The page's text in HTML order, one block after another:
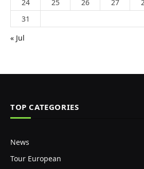
24
25 26 27
31
« Jul
TOP CATEGORIES
News
Tour European